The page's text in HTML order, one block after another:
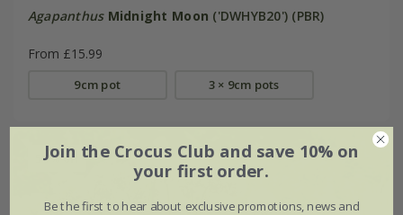
Agapanthus Midnight Moon ('DWHYB20') (PBR)
From £15.99
9cm pot 3 × 9cm pots
50% off
Join the Crocus Club and save 10% on
your first order.
Be the first to hear about exclusive promotions, news and